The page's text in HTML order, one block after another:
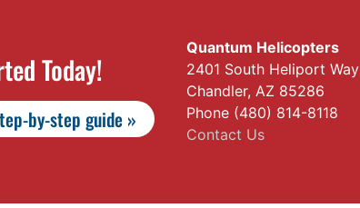
Today!
by-step guide »
Quantum Helicopters
2401 South Heliport Way
Chandler, AZ 85286
Phone (480) 814-8118
Contact Us